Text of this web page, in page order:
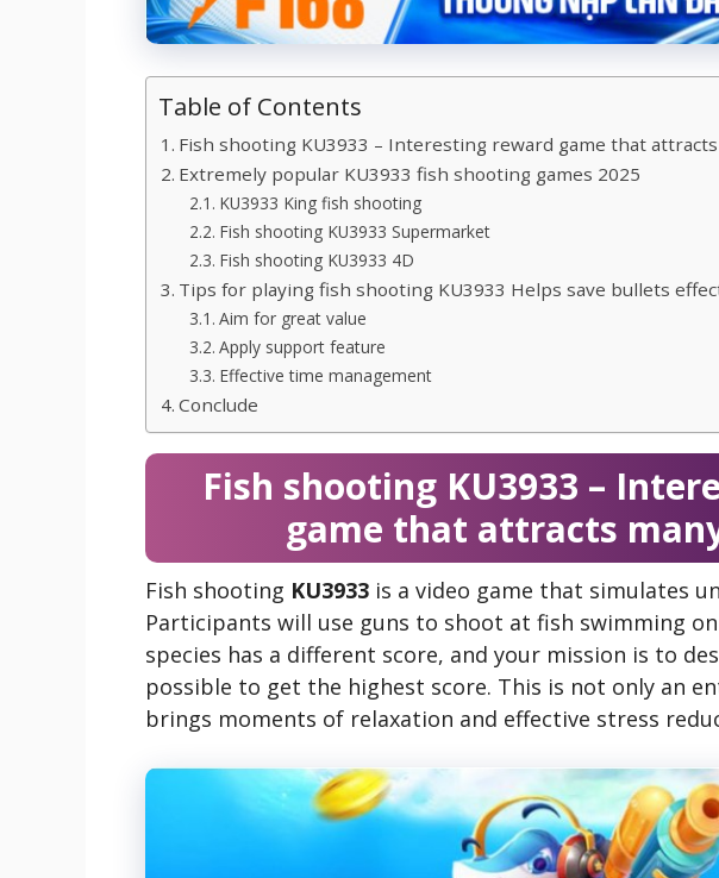
Table of Contents
Fish shooting KU3933 – Interesting reward game that
Extremely popular KU3933 fish shooting games 2025
KU3933 King fish shooting
Fish shooting KU3933 Supermarket
Fish shooting KU3933 4D
Tips for playing fish shooting KU3933 Helps save bullets
Aim for great value
Apply support feature
Effective time management
Conclude
Fish shooting KU3933 –
game that attracts
Fish shooting KU3933 is a video game that simulates
Participants will use guns to shoot at fish swimming on
species has a different score, and your mission is to
possible to get the highest score. This is not only an
brings moments of relaxation and effective stress